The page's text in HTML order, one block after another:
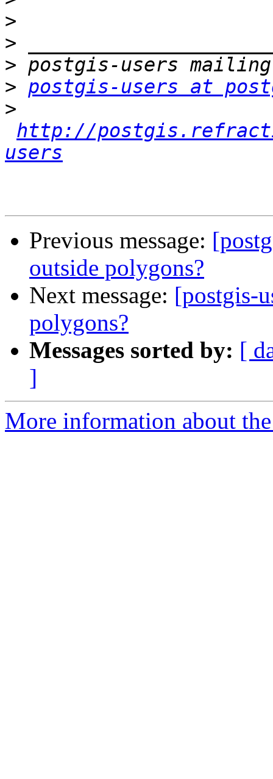
>
>
>
> postgis-users at
>
http://
users
Previous message:
outside polygons?
Next message: [postgis-
polygons?
Messages sorted by: [
]
More information about